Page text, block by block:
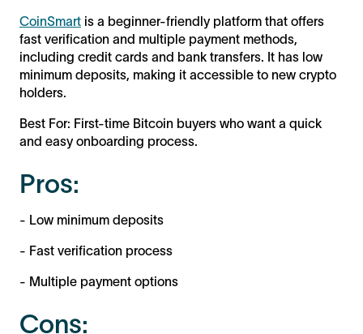
CoinSmart is a beginner-friendly platform that offers
fast verification and multiple payment methods,
including credit cards and bank transfers. It has low
minimum deposits, making it accessible to new crypto
holders.
Best For: First-time Bitcoin buyers who want a quick
and easy onboarding process.
Pros:
- Low minimum deposits
- Fast verification process
- Multiple payment options
Cons: